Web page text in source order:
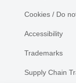
Cookies / Do
Accessibility
Trademarks
Supply Chain